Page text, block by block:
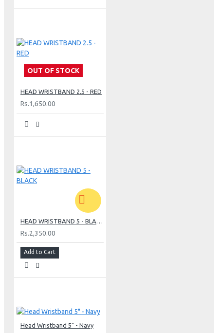
OUT OF STOCK
HEAD WRISTBAND 2.5 - RED
Rs.1,650.00
HEAD WRISTBAND 5 - BLACK
Rs.2,350.00
Add to Cart
Head Wristband 5" - Navy